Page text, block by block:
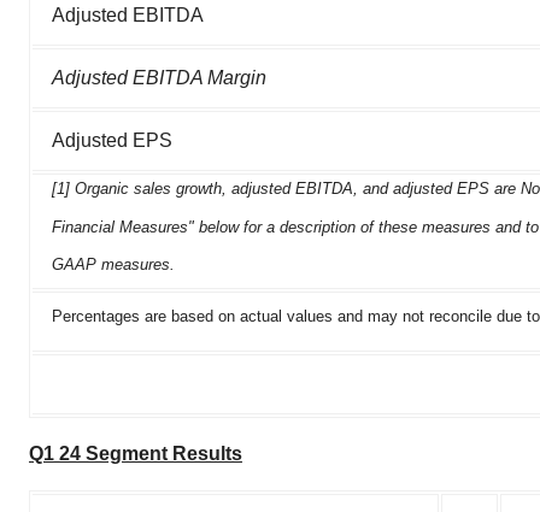
Adjusted EBITDA
Adjusted EBITDA Margin
Adjusted EPS
[1] Organic sales growth, adjusted EBITDA, and adjusted EPS are
Financial Measures" below for a description of these measures and
GAAP measures.
Percentages are based on actual values and may not reconcile due
Q1 24 Segment Results